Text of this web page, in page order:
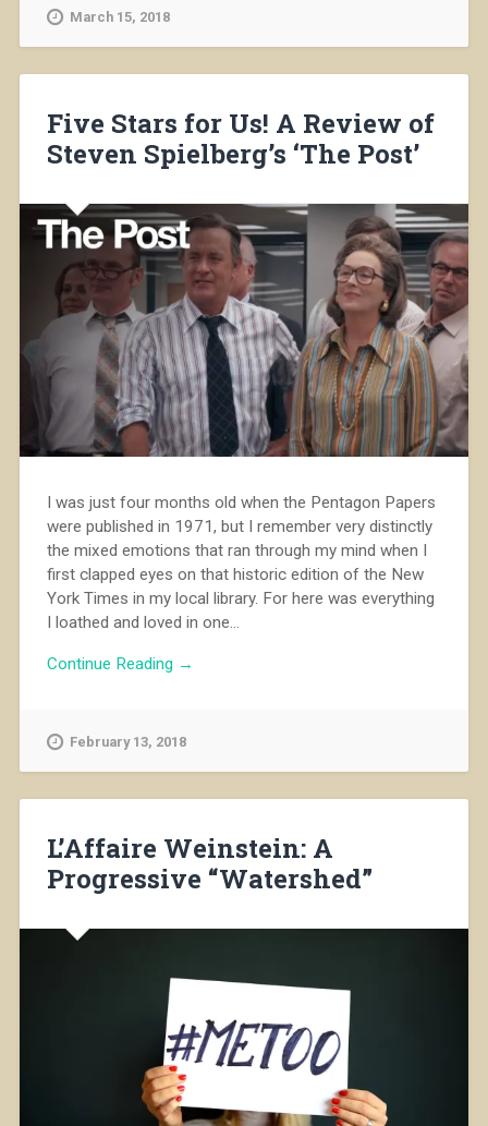
March 15, 2018
Five Stars for Us! A Review of
Steven Spielberg’s ‘The Post’
I was just four months old when the Pentagon Papers
were published in 1971, but I remember very distinctly
the mixed emotions that ran through my mind when I
first clapped eyes on that historic edition of the New
York Times in my local library. For here was everything
I loathed and loved in one...
Continue Reading →
February 13, 2018
L’Affaire Weinstein: A
Progressive “Watershed”